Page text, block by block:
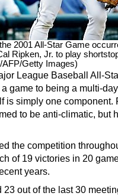
2001 All-Star Game
Ripken, Jr. to play
Getty Images)
League Baseball All-
game to being a multi-day
is simply one component.
to be anti-climatic, but
the competition
of 19 victories in 20
years.
out of the last 30